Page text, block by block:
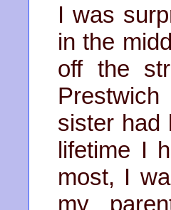
I was
in the
off the
sister had
lifetime I
most, I
my